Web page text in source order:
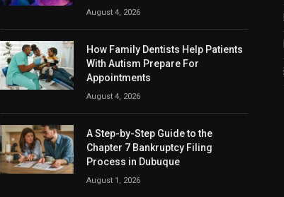
August 4, 2026
How Family Dentists Help Patients
With Autism Prepare For
Appointments
August 4, 2026
A Step-by-Step Guide to the
Chapter 7 Bankruptcy Filing
Process in Dubuque
August 1, 2026